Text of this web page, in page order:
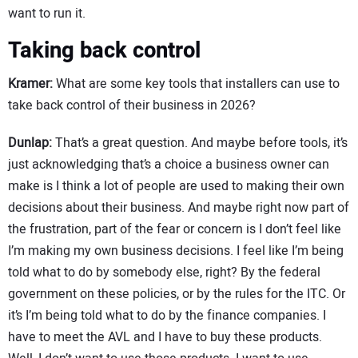
want to run it.
Taking back control
Kramer:What are some key tools that installers can use to
take back control of their business in 2026?
Dunlap:That’s a great question. And maybe before tools, it’s
just acknowledging that’s a choice a business owner can
make is I think a lot of people are used to making their own
decisions about their business. And maybe right now part of
the frustration, part of the fear or concern is I don’t feel like
I’m making my own business decisions. I feel like I’m being
told what to do by somebody else, right? By the federal
government on these policies, or by the rules for the ITC. Or
it’s I’m being told what to do by the finance companies. I
have to meet the AVL and I have to buy these products.